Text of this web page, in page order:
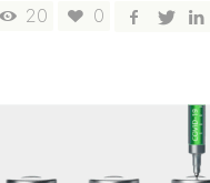
20 0